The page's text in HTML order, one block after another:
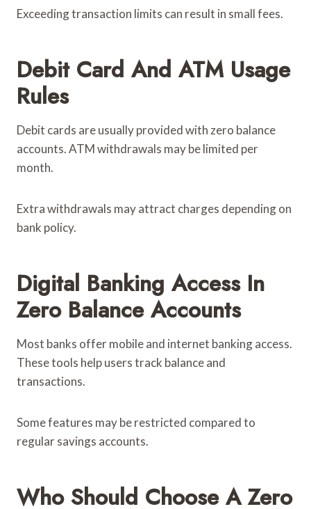
Exceeding transaction limits can result in small fees.
Debit Card And ATM Usage
Rules
Debit cards are usually provided with zero balance
accounts. ATM withdrawals may be limited per
month.
Extra withdrawals may attract charges depending on
bank policy.
Digital Banking Access In
Zero Balance Accounts
Most banks offer mobile and internet banking access.
These tools help users track balance and
transactions.
Some features may be restricted compared to
regular savings accounts.
Who Should Choose A Zero